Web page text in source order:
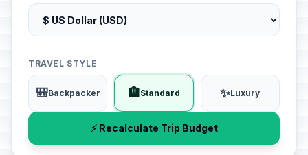
TRAVEL STYLE
🎒Backpacker 🏨Standard ✨Luxury
⚡ Recalculate Trip Budget